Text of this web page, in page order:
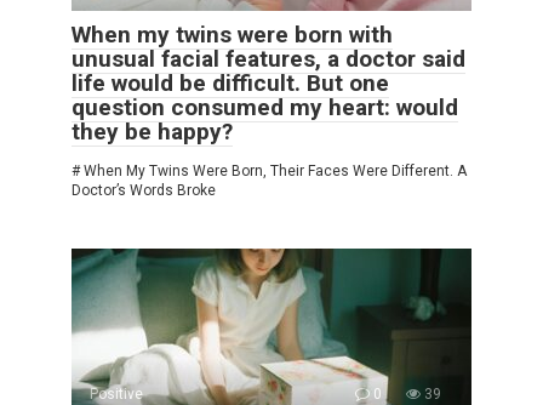
When my twins were born with
unusual facial features, a doctor said
life would be difficult. But one
question consumed my heart: would
they be happy?
# When My Twins Were Born, Their Faces Were Different. A
Doctor’s Words Broke
Positive 0 39